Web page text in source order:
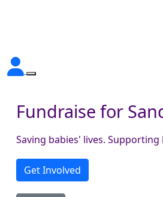
Fundraise for
Saving babies' lives.
Get Involved